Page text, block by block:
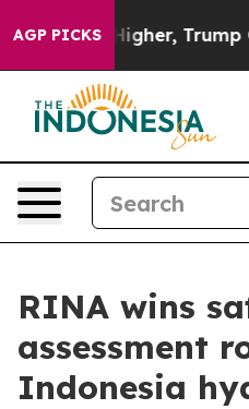
AGP PICKS
Prices Higher, Trump
RINA wins
assessment
Indonesia